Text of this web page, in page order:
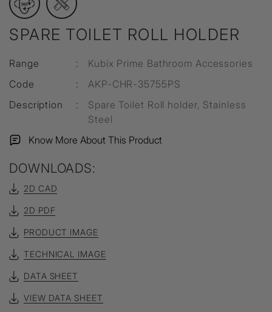
SPARE TOILET ROLL HOLDER
Range :
Kubix Prime Bathroom Accessories
Code
:
AKP-CHR-35755PS
Description
:
Spare Toilet Roll holder, Stainless
Steel
Know More About This Product
DOWNLOADS:
2D CAD
2D PDF
PRODUCT IMAGE
TECHNICAL IMAGE
DATA SHEET
VIEW DATA SHEET